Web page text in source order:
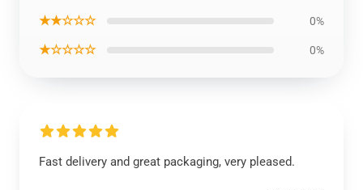
★★☆☆☆ 0%
★☆☆☆☆ 0%
Fast delivery and great packaging, very pleased.